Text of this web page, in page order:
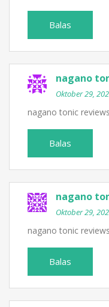
Balas
nagano
Oktober 29,
nagano tonic
Balas
nagano
Oktober 29,
nagano tonic
Balas